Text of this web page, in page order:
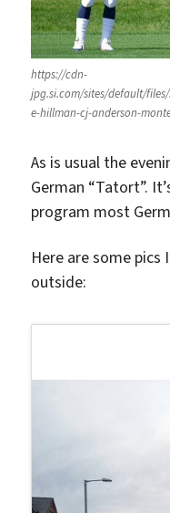
https://cdn-
jpg.si.com/sites/default/
e-hillman-cj-anderson-
As is usual the
German “Tatort”.
program most
Here are some
outside: